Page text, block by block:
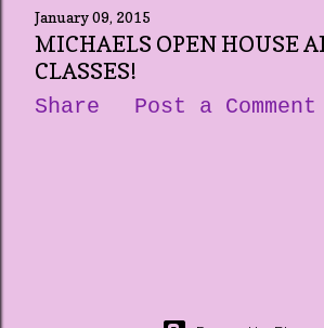
January 09, 2015
MICHAELS OPEN HOUSE
CLASSES!
Share Post a Comment